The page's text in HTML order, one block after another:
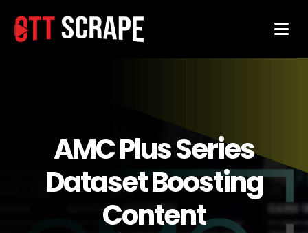
AMC Plus Series
Dataset Boosting
Content